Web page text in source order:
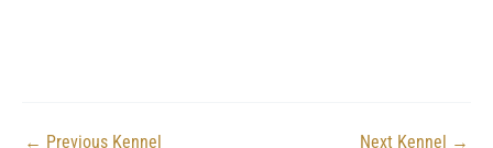
← Previous Kennel Next Kennel →